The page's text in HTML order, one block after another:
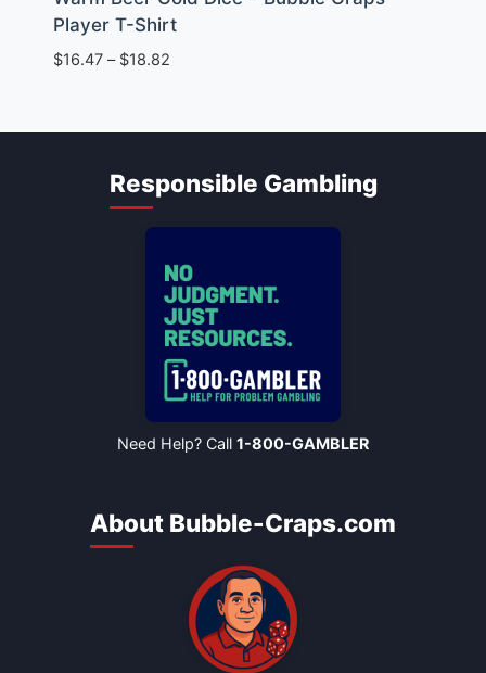
Player T-Shirt
$16.47 – $18.82Price
through
Responsible Gambling
Need Help? Call 1-800-GAMBLER
About Bubble-Craps.com